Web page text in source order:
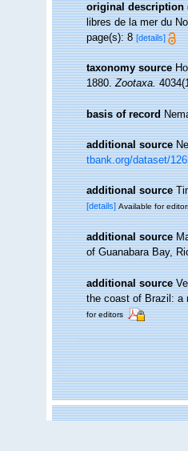
original description
libres de la mer du
page(s): 8[details]
taxonomy source
1880.Zootaxa.
basis of record
additional source
tbank.org/dataset/
additional source
[details] Available for
additional source
of Guanabara Bay,
additional source
the coast of Brazil: a
for editors